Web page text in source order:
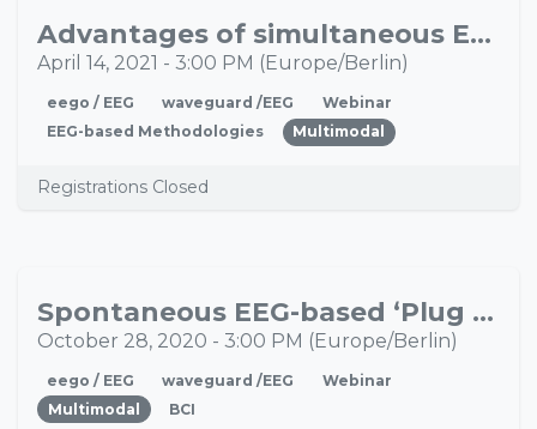
APRAdvantages of simultaneous EEG and MEG recording from patients with epilepsy
April 14, 2021 - 3:00 PM ( Europe/Berlin)
eego / EEG waveguard /EEG
Webinar
EEG-based Methodologies
Multimodal
Registrations Closed
OCT
28
Spontaneous EEG-based ‘Plug and Play’ Brain-Computer Interfaces: On Usability and Co-adaptation
October 28, 2020 - 3:00 PM (Europe/Berlin)
eego / EEG waveguard /EEG
Webinar
Multimodal
BCI